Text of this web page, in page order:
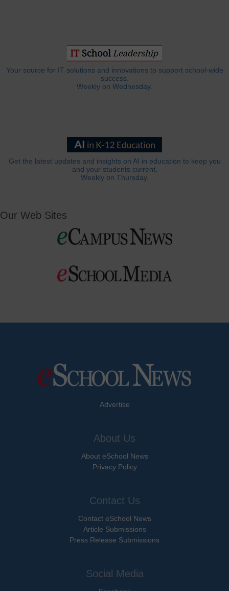
Your source for IT solutions and innovations to support school-wide
success.
Weekly on Wednesday.
Get the latest updates and insights on AI in education to keep you
and your students current.
Weekly on Thursday.
Our Web Sites
Advertise
About Us
About eSchool News
Privacy Policy
Contact Us
Contact eSchool News
Article Submissions
Press Release Submissions
Social Media